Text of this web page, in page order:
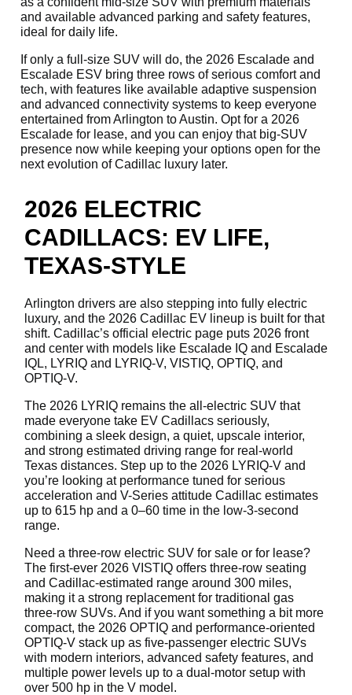
and available advanced parking and safety features,
ideal for daily life.
If only a full-size SUV will do, the 2026 Escalade and
Escalade ESV bring three rows of serious comfort and
tech, with features like available adaptive suspension
and advanced connectivity systems to keep everyone
entertained from Arlington to Austin. Opt for a 2026
Escalade for lease, and you can enjoy that big-SUV
presence now while keeping your options open for the
next evolution of Cadillac luxury later.
2026 ELECTRIC
CADILLACS: EV LIFE,
TEXAS-STYLE
Arlington drivers are also stepping into fully electric
luxury, and the 2026 Cadillac EV lineup is built for that
shift. Cadillac’s official electric page puts 2026 front
and center with models like Escalade IQ and Escalade
IQL, LYRIQ and LYRIQ-V, VISTIQ, OPTIQ, and
OPTIQ-V.
The 2026 LYRIQ remains the all-electric SUV that
made everyone take EV Cadillacs seriously,
combining a sleek design, a quiet, upscale interior,
and strong estimated driving range for real-world
Texas distances. Step up to the 2026 LYRIQ-V and
you’re looking at performance tuned for serious
acceleration and V-Series attitude Cadillac estimates
up to 615 hp and a 0–60 time in the low-3-second
range.
Need a three-row electric SUV for sale or for lease?
The first-ever 2026 VISTIQ offers three-row seating
and Cadillac-estimated range around 300 miles,
making it a strong replacement for traditional gas
three-row SUVs. And if you want something a bit more
compact, the 2026 OPTIQ and performance-oriented
OPTIQ-V stack up as five-passenger electric SUVs
with modern interiors, advanced safety features, and
multiple power levels up to a dual-motor setup with
over 500 hp in the V model.